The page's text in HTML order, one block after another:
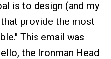
is to design (and my
provide the most
This email was
the Ironman Head